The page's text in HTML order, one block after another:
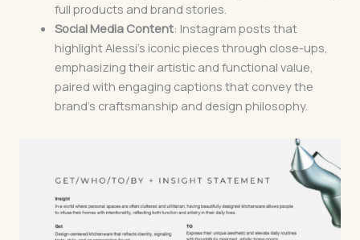
full products and brand stories.
Social Media Content: Instagram posts that
highlight Alessi’s iconic pieces through close-ups,
emphasizing their artistic and functional value,
paired with engaging captions that convey the
brand’s craftsmanship and design philosophy.